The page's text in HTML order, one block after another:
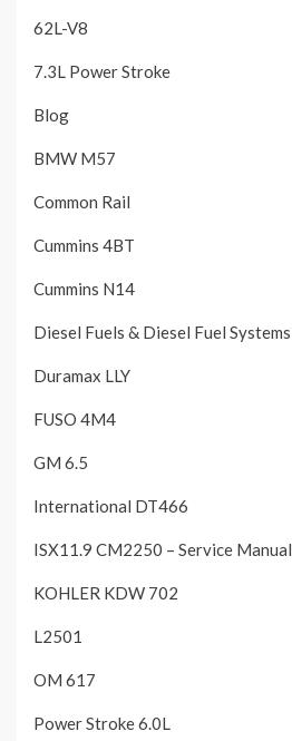
62L-V8
7.3L Power Stroke
Blog
BMW M57
Common Rail
Cummins 4BT
Cummins N14
Diesel Fuels & Diesel Fuel Systems
Duramax LLY
FUSO 4M4
GM 6.5
International DT466
ISX11.9 CM2250 – Service Manual
KOHLER KDW 702
L2501
OM 617
Power Stroke 6.0L